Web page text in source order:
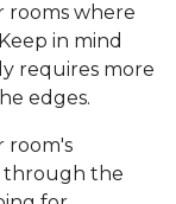
rooms where
in mind
requires more
edges.
room's
through the